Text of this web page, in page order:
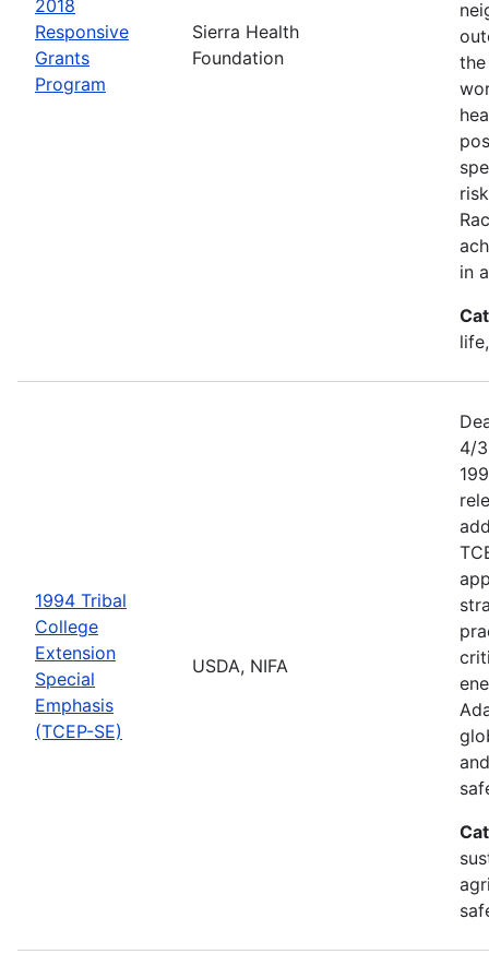
2018
Responsive
Grants
Program
Sierra Health
Foundation
in
1994 Tribal
College
Extension
Special
Emphasis
(TCEP-SE)
USDA, NIFA
4/